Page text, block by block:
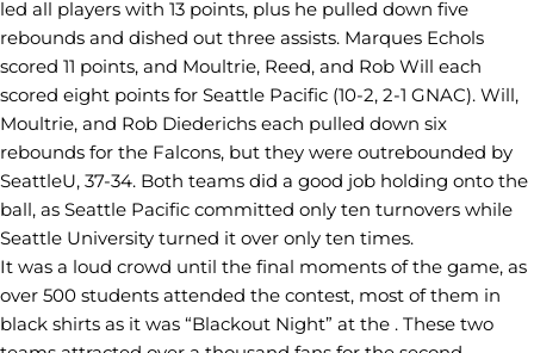
led all players with 13 points, plus he pulled down five
rebounds and dished out three assists. Marques Echols
scored 11 points, and Moultrie, Reed, and Rob Will each
scored eight points for Seattle Pacific (10-2, 2-1 GNAC). Will,
Moultrie, and Rob Diederichs each pulled down six
rebounds for the Falcons, but they were outrebounded by
SeattleU, 37-34. Both teams did a good job holding onto the
ball, as Seattle Pacific committed only ten turnovers while
Seattle University turned it over only ten times.
It was a loud crowd until the final moments of the game, as
over 500 students attended the contest, most of them in
black shirts as it was “Blackout Night” at the . These two